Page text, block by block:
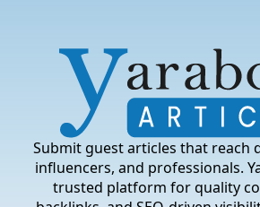
Submit guest articles that reach
influencers, and professionals.
trusted platform for quality